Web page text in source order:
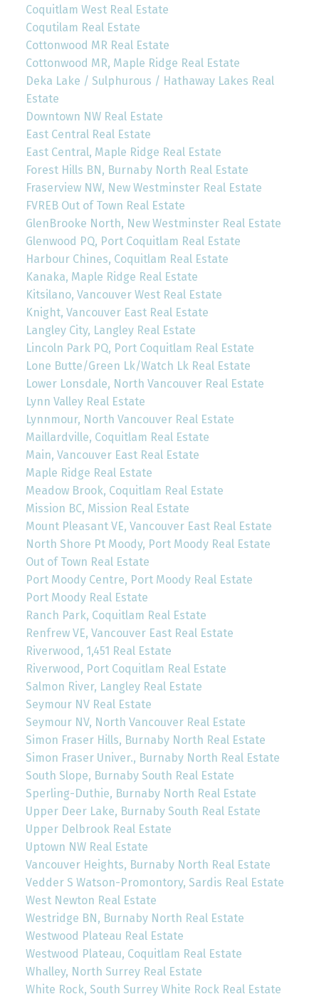
Coquitlam West Real Estate
Coqutilam Real Estate
Cottonwood MR Real Estate
Cottonwood MR, Maple Ridge Real Estate
Deka Lake / Sulphurous / Hathaway Lakes Real
Estate
Downtown NW Real Estate
East Central Real Estate
East Central, Maple Ridge Real Estate
Forest Hills BN, Burnaby North Real Estate
Fraserview NW, New Westminster Real Estate
FVREB Out of Town Real Estate
GlenBrooke North, New Westminster Real Estate
Glenwood PQ, Port Coquitlam Real Estate
Harbour Chines, Coquitlam Real Estate
Kanaka, Maple Ridge Real Estate
Kitsilano, Vancouver West Real Estate
Knight, Vancouver East Real Estate
Langley City, Langley Real Estate
Lincoln Park PQ, Port Coquitlam Real Estate
Lone Butte/Green Lk/Watch Lk Real Estate
Lower Lonsdale, North Vancouver Real Estate
Lynn Valley Real Estate
Lynnmour, North Vancouver Real Estate
Maillardville, Coquitlam Real Estate
Main, Vancouver East Real Estate
Maple Ridge Real Estate
Meadow Brook, Coquitlam Real Estate
Mission BC, Mission Real Estate
Mount Pleasant VE, Vancouver East Real Estate
North Shore Pt Moody, Port Moody Real Estate
Out of Town Real Estate
Port Moody Centre, Port Moody Real Estate
Port Moody Real Estate
Ranch Park, Coquitlam Real Estate
Renfrew VE, Vancouver East Real Estate
Riverwood, 1,451 Real Estate
Riverwood, Port Coquitlam Real Estate
Salmon River, Langley Real Estate
Seymour NV Real Estate
Seymour NV, North Vancouver Real Estate
Simon Fraser Hills, Burnaby North Real Estate
Simon Fraser Univer., Burnaby North Real Estate
South Slope, Burnaby South Real Estate
Sperling-Duthie, Burnaby North Real Estate
Upper Deer Lake, Burnaby South Real Estate
Upper Delbrook Real Estate
Uptown NW Real Estate
Vancouver Heights, Burnaby North Real Estate
Vedder S Watson-Promontory, Sardis Real Estate
West Newton Real Estate
Westridge BN, Burnaby North Real Estate
Westwood Plateau Real Estate
Westwood Plateau, Coquitlam Real Estate
Whalley, North Surrey Real Estate
White Rock, South Surrey White Rock Real Estate